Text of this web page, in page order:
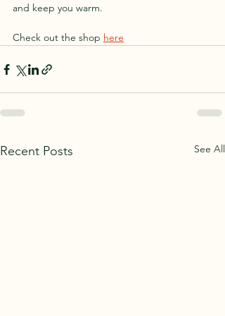
and keep you warm.
Check out the shop here
Recent Posts See All